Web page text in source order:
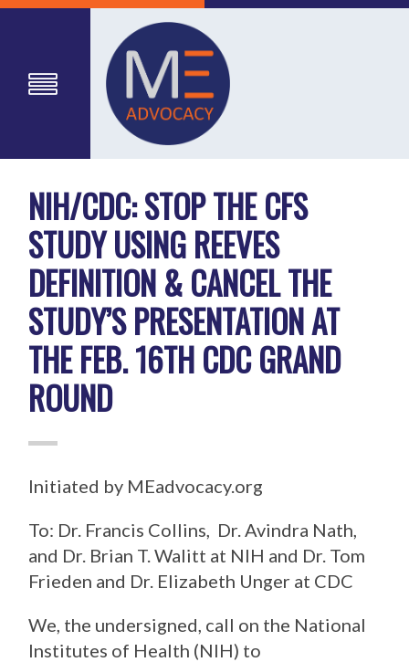
NIH/CDC: STOP THE CFS
STUDY USING REEVES
DEFINITION & CANCEL THE
STUDY’S PRESENTATION AT
THE FEB. 16TH CDC GRAND
ROUND
Initiated by MEadvocacy.org
To: Dr. Francis Collins, Dr. Avindra Nath,
and Dr. Brian T. Walitt at NIH and Dr. Tom
Frieden and Dr. Elizabeth Unger at CDC
We, the undersigned, call on the National
Institutes of Health (NIH) to